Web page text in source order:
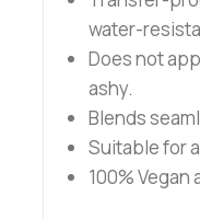
water-
Does not
ashy.
Blends
Suitable for
100% Vegan